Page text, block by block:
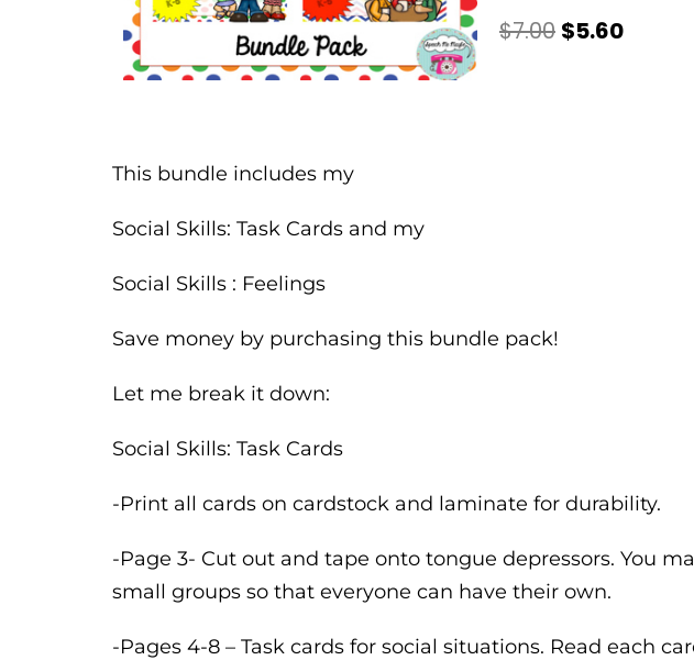
$7.00 $5.60
This bundle includes my
Social Skills: Task Cards and my
Social Skills : Feelings
Save money by purchasing this bundle pack!
Let me break it down:
Social Skills: Task Cards
-Print all cards on cardstock and laminate for durability.
-Page 3- Cut out and tape onto tongue depressors. You
small groups so that everyone can have their own.
-Pages 4-8 – Task cards for social situations. Read each